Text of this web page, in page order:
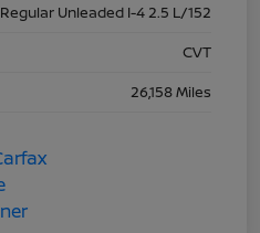
Regular Unleaded I-4 2.5 L/152
CVT
26,158 Miles